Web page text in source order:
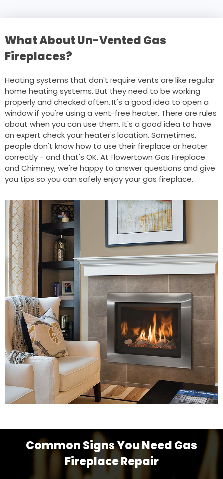
What About Un-Vented Gas
Fireplaces?
Heating systems that don't require vents are like regular
home heating systems. But they need to be working
properly and checked often. It's a good idea to open a
window if you're using a vent-free heater. There are rules
about when you can use them. It's a good idea to have
an expert check your heater's location. Sometimes,
people don't know how to use their fireplace or heater
correctly - and that's OK. At Flowertown Gas Fireplace
and Chimney, we're happy to answer questions and give
you tips so you can safely enjoy your gas fireplace.
Common Signs You Need Gas
Fireplace Repair